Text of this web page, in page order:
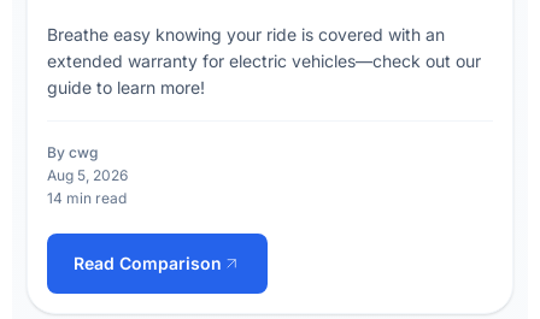
Breathe easy knowing your ride is covered with an
extended warranty for electric vehicles—check out our
guide to learn more!
By cwg
Aug 5, 2026
14 min read
Read Comparison